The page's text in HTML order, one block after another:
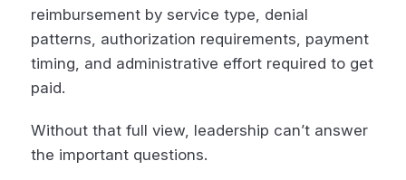
reimbursement by service type, denial
patterns, authorization requirements, payment
timing, and administrative effort required to get
paid.
Without that full view, leadership can’t answer
the important questions.